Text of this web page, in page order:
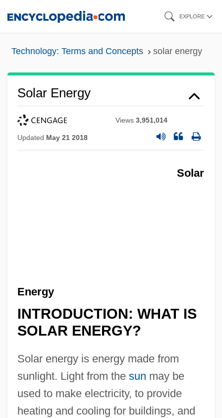
EXPLORE
Technology: Terms and Concepts solar energy
Solar Energy
Views3,951,014
Updated May 21 2018
Solar
Energy
INTRODUCTION: WHAT IS
SOLAR ENERGY?
Solar energy is energy made from
sunlight. Light from the sun may be
used to make electricity, to provide
heating and cooling for buildings, and